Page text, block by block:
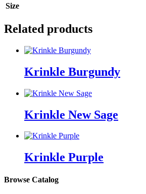
Size
Related products
Krinkle Burgundy
Krinkle New Sage
Krinkle Purple
Browse Catalog